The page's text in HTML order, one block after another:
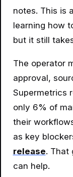
notes. This is
learning how
but it still
The operator
approval,
Supermetrics
only 6% of
their
as key
release. That
can help.